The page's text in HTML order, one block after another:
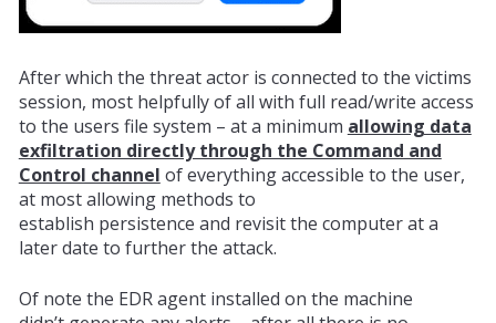
After which the threat actor is connected to the victims
session, most helpfully of all with full read/write access
to the users file system – at a minimum allowing data
exfiltration directly through the Command and
Control channel of everything accessible to the user,
at most allowing methods to
establish persistence and revisitthe computer at a
later date to further the attack.
Of note the EDR agent installed on the machine